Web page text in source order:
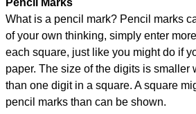
Pencil Marks
What is a pencil mark? Pencil marks
of your own thinking, simply enter
each square, just like you might do if
paper. The size of the digits is smaller
than one digit in a square. A square
pencil marks than can be shown.